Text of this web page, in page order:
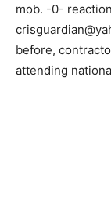
mob. -0-
before,
attending